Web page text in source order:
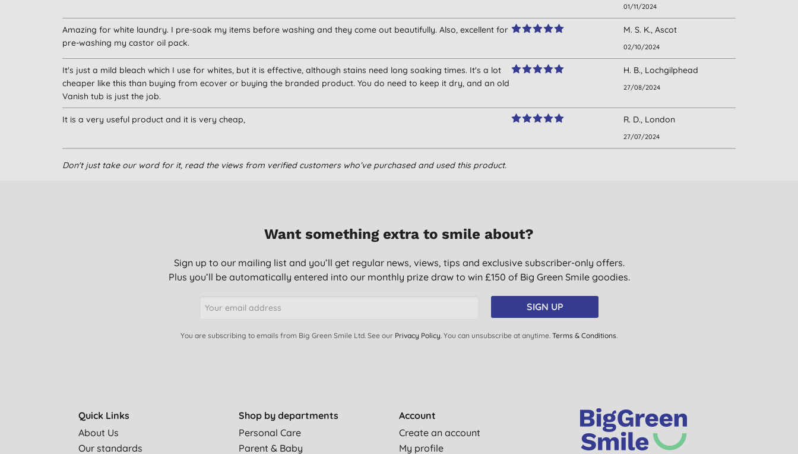
01/11/2024
Amazing for white laundry. I pre-soak my items before washing and they come out beautifully. Also, excellent for
pre-washing my castor oil pack.
M. S. K., Ascot
02/10/2024
It's just a mild bleach which I use for whites, but it is effective, although stains need long soaking times. It's a lot
cheaper like this than buying from ecover or buying the branded product. You do need to keep it dry, and an old
Vanish tub is just the job.
H. B., Lochgilphead
27/08/2024
It is a very useful product and it is very cheap, R. D., London
27/07/2024
Can’t do without this for a safe bleach replacement, whitening agent.
So much cheaper than buying Vanish Oxy clean - or any other make - a tablespoon added to your wash can
Everything has gone up. I had to bulk buy to bring the cosy down.
Oxi bleach - Great for stain removal. I use it for soaking dishcloths and reusable bamboo whipes prefect. Great
M. M. B., Norwich
I don't normally take the time to write a review but felt this product worth it! It really does get out those hard to
12/08/2023
Like the size of bag(not too big or small). Does an excellent job in my washing machine. H. B., Whitley Bay
06/08/2023
Don't just take our word for it, read the views from verified customers who’ve purchased and used this product.
Want something extra to smile about?
Sign up to our mailing list and you’ll get regular news, views, tips and exclusive subscriber-only offers.
Plus you’ll be automatically entered into our monthly prize draw to win £150 of Big Green Smile goodies.
SIGN UP
You are subscribing to emails from Big Green Smile Ltd. See our Privacy Policy. You can unsubscribe at anytime. Terms & Conditions.
Quick Links
About Us
Our standards
Shop by departments
Personal Care
Parent & Baby
Account
Create an account
My profile